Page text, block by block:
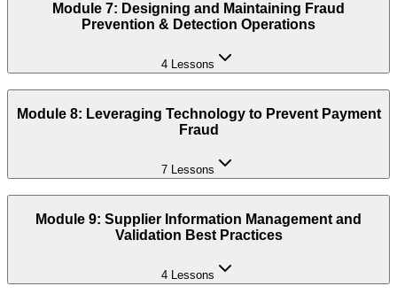
Module 7: Designing and Maintaining Fraud
Prevention & Detection Operations
4 Lessons
Module 8: Leveraging Technology to Prevent Payment
Fraud
7 Lessons
Module 9: Supplier Information Management and
Validation Best Practices
4 Lessons